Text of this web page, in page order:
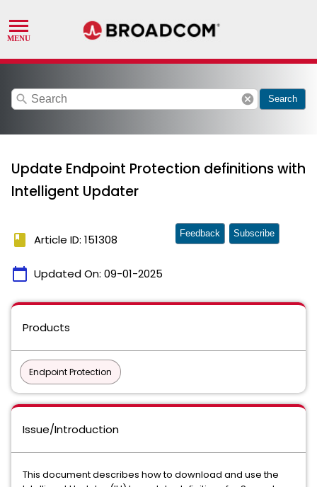
search cancel Search
Update Endpoint Protection definitions with
Intelligent Updater
book Article ID: 151308
calendar_today Updated On: 09-01-2025
Feedback Subscribe
Products
Endpoint Protection
Issue/Introduction
This document describes how to download and use the